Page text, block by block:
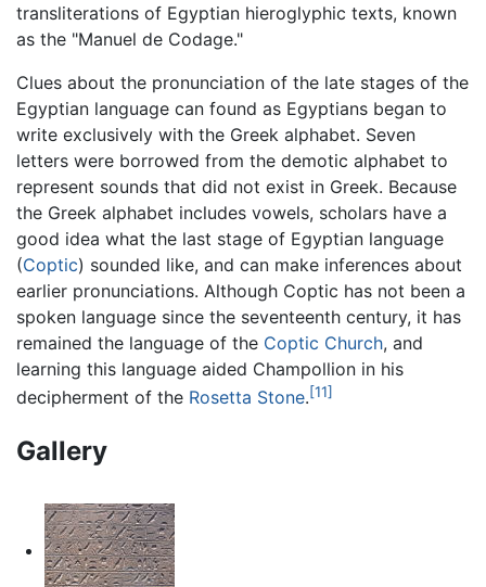
transliterations of Egyptian hieroglyphic texts, known
as the "Manuel de Codage."
Clues about the pronunciation of the late stages of the
Egyptian language can found as Egyptians began to
write exclusively with the Greek alphabet. Seven
letters were borrowed from the demotic alphabet to
represent sounds that did not exist in Greek. Because
the Greek alphabet includes vowels, scholars have a
good idea what the last stage of Egyptian language
(Coptic) sounded like, and can make inferences about
earlier pronunciations. Although Coptic has not been a
spoken language since the seventeenth century, it has
remained the language of the Coptic Church, and
learning this language aided Champollion in his
decipherment of the Rosetta Stone.[11]
Gallery